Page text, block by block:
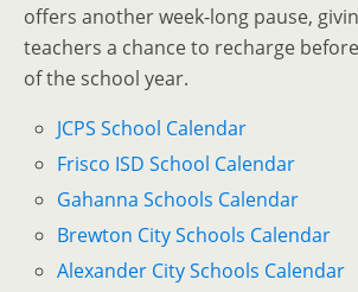
offers another week-long pause,
teachers a chance to recharge
of the school year.
JCPS School Calendar
Frisco ISD School Calendar
Gahanna Schools Calendar
Brewton City Schools Calendar
Alexander City Schools Calendar